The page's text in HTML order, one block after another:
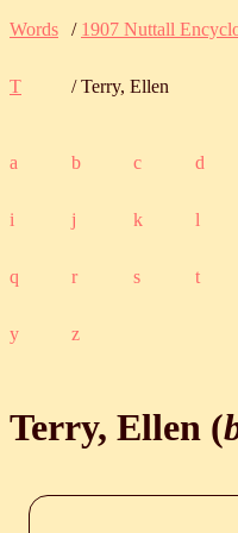
Words / 1907 Nuttall
T / Terry, Ellen
a b c d
i j k l
q r s t
y z
Terry, Ellen (